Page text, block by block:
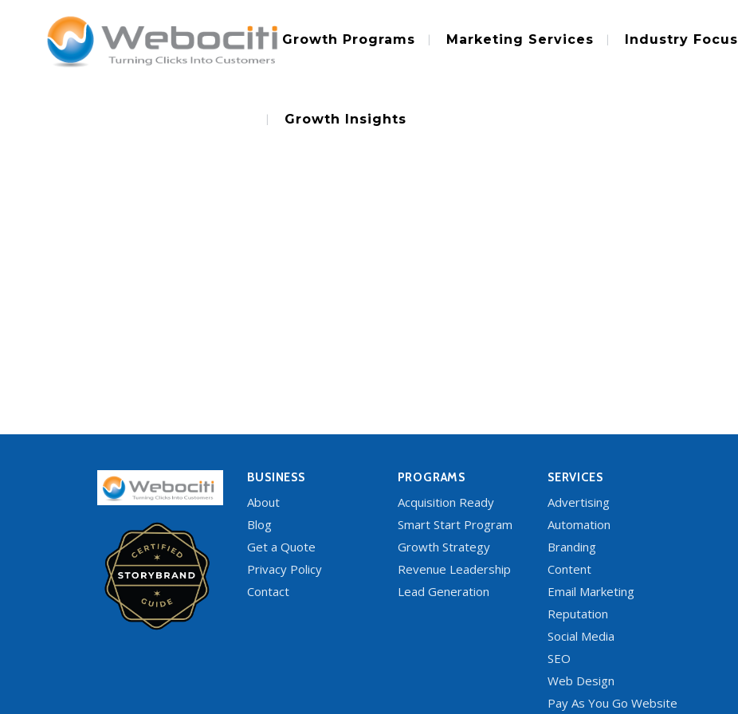
Growth Programs Marketing Services Industry Focus
Growth Insights
BUSINESS
About
Blog
Get a Quote
Privacy Policy
Contact
PROGRAMS
Acquisition Ready
Smart Start Program
Growth Strategy
Revenue Leadership
Lead Generation
SERVICES
Advertising
Automation
Branding
Content
Email Marketing
Reputation
Social Media
SEO
Web Design
Pay As You Go Website